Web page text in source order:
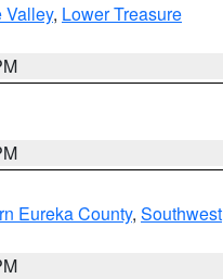
Valley, Lower Treasure
Eureka County, Southwest